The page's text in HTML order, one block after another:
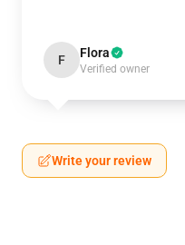
F Flora
Verified owner
Write your review